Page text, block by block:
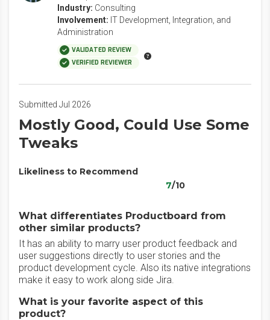
Industry: Consulting
Involvement: IT Development, Integration, and
Administration
VALIDATED REVIEW
VERIFIED REVIEWER
Submitted Jul 2026
Mostly Good, Could Use Some
Tweaks
Likeliness to Recommend
7/10
What differentiates Productboard from
other similar products?
It has an ability to marry user product feedback and
user suggestions directly to user stories and the
product development cycle. Also its native integrations
make it easy to work along side Jira.
What is your favorite aspect of this
product?